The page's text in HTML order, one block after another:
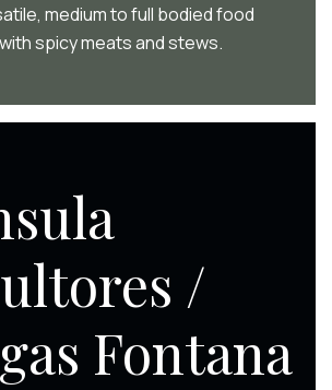
medium to full bodied food
spicy meats and stews.
/
Fontana